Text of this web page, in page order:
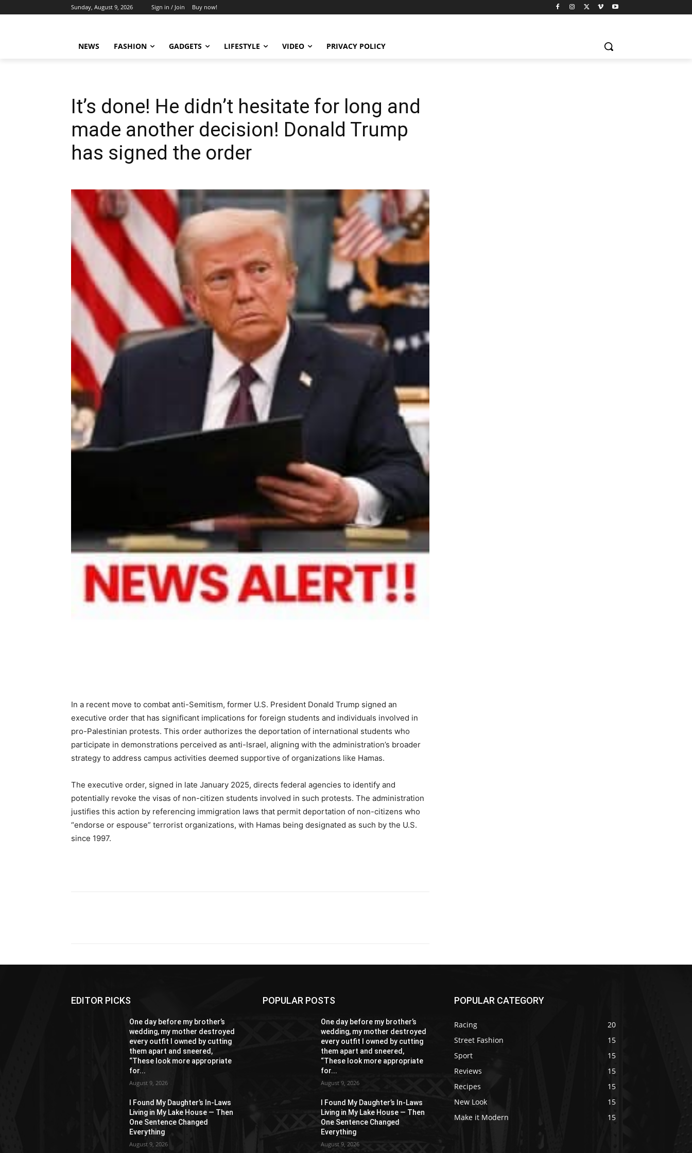
Sunday, August 9, 2026 Sign in / Join Buy now!
NEWS FASHION GADGETS LIFESTYLE VIDEO PRIVACY POLICY
It’s done! He didn’t hesitate for long and
made another decision! Donald Trump
has signed the order
In a recent move to combat anti-Semitism, former U.S. President Donald Trump signed an
executive order that has significant implications for foreign students and individuals involved in
pro-Palestinian protests. This order authorizes the deportation of international students who
participate in demonstrations perceived as anti-Israel, aligning with the administration’s broader
strategy to address campus activities deemed supportive of organizations like Hamas.
The executive order, signed in late January 2025, directs federal agencies to identify and
potentially revoke the visas of non-citizen students involved in such protests. The administration
justifies this action by referencing immigration laws that permit deportation of non-citizens who
“endorse or espouse” terrorist organizations, with Hamas being designated as such by the U.S.
since 1997.
EDITOR PICKS
One day before my brother’s
wedding, my mother destroyed
every outfit I owned by cutting
them apart and sneered,
“These look more appropriate
for...
August 9, 2026
I Found My Daughter’s In-Laws
Living in My Lake House — Then
One Sentence Changed
Everything
August 9, 2026
POPULAR POSTS
One day before my brother’s
wedding, my mother destroyed
every outfit I owned by cutting
them apart and sneered,
“These look more appropriate
for...
August 9, 2026
I Found My Daughter’s In-Laws
Living in My Lake House — Then
One Sentence Changed
Everything
August 9, 2026
POPULAR CATEGORY
Racing
20
Street Fashion
15
Sport
15
Reviews
15
Recipes
15
New Look
15
Make it Modern
15